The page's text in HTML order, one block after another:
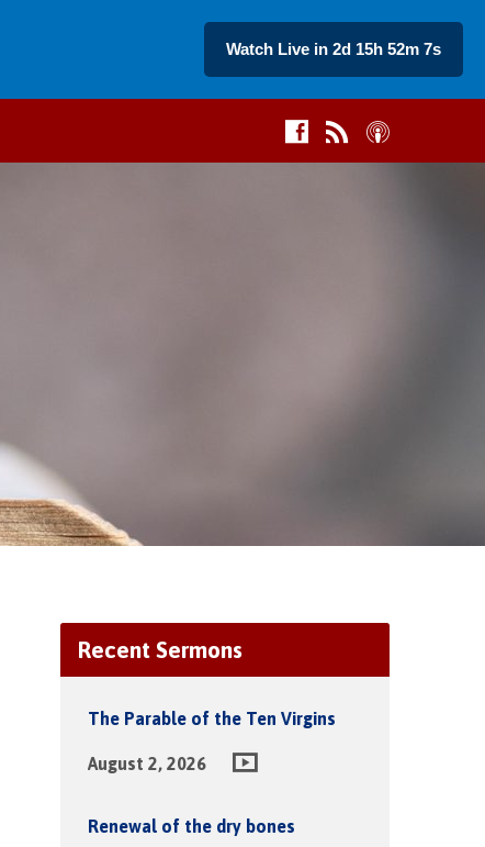
Watch Live in 2d 15h 52m 6s
Recent Sermons
The Parable of the Ten Virgins
August 2, 2026
Renewal of the dry bones